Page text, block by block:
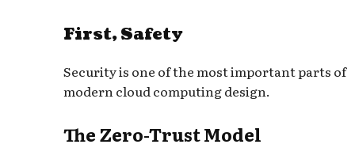
First, Safety
Security is one of the most important parts of
modern cloud computing design.
The Zero-Trust Model